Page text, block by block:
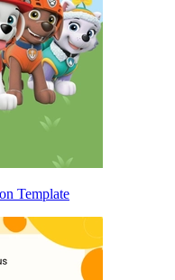
Template